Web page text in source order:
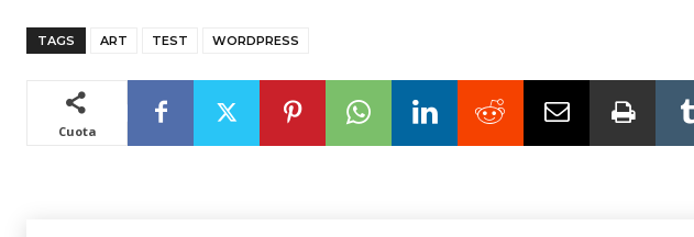
TAGS ART TEST WORDPRESS
Cuota